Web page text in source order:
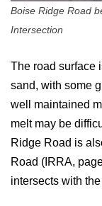
Boise Ridge Road
Intersection
The road surface
sand, with some
well maintained
melt may be
Ridge Road is
Road (IRRA,
intersects with